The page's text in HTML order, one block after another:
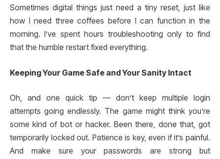
Sometimes digital things just need a tiny reset, just like
how I need three coffees before I can function in the
morning. I’ve spent hours troubleshooting only to find
that the humble restart fixed everything.
Keeping Your Game Safe and Your Sanity Intact
Oh, and one quick tip — don’t keep multiple login
attempts going endlessly. The game might think you’re
some kind of bot or hacker. Been there, done that, got
temporarily locked out. Patience is key, even if it’s painful.
And make sure your passwords are strong but